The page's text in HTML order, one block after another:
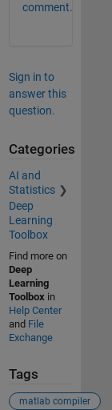
comment.
Sign in to
answer this
question.
Categories
AI and
Statistics
Deep
Learning
Toolbox
Find more on
Deep
Learning
Toolbox in
Help Center
and File
Exchange
Tags
matlab compiler